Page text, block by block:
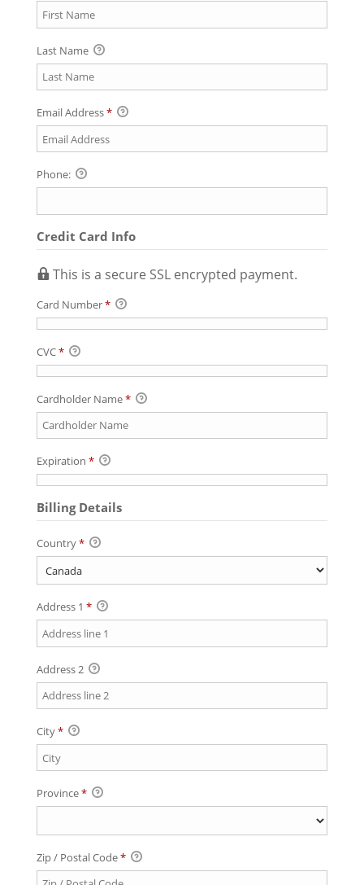
Last Name
Email Address*
Phone:
Credit Card Info
This is a secure SSL encrypted payment.
Card Number*
CVC*
Cardholder Name*
Expiration *
Billing Details
Country*
Address 1 *
Address 2
City*
Province*
Zip / Postal Code*